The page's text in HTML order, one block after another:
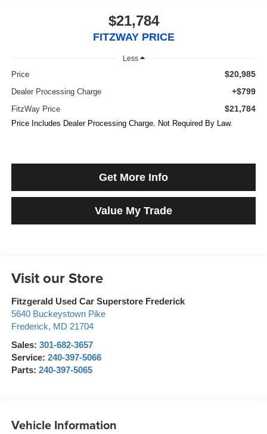
$21,784
FITZWAY PRICE
Less
Price $20,985
Dealer Processing Charge +$799
FitzWay Price $21,784
Price Includes Dealer Processing Charge. Not Required By Law.
Get More Info
Value My Trade
Visit our Store
Fitzgerald Used Car Superstore Frederick
5640 Buckeystown Pike
Frederick, MD 21704
Sales: 301-682-3657
Service: 240-397-5066
Parts: 240-397-5065
Vehicle Information